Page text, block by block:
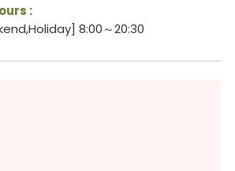
:
8:00～20:30